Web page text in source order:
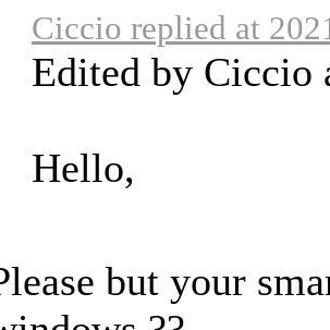
Ciccio replied at
Edited by
Hello,
but your